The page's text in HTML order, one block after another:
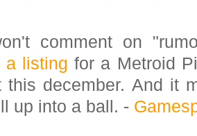
comment on
a listing for a Metroid
this december. And it
up into a ball. -